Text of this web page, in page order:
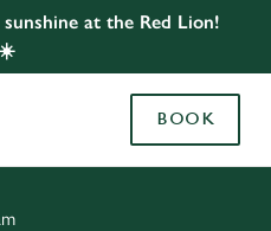
at the Red Lion!
☀️
BOOK